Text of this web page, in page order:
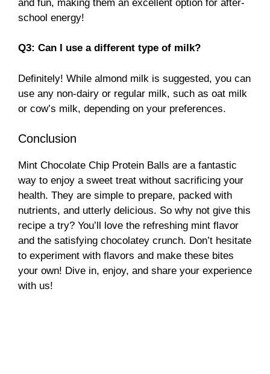
and fun, making them an excellent option for after-
school energy!
Q3: Can I use a different type of milk?
Definitely! While almond milk is suggested, you can
use any non-dairy or regular milk, such as oat milk
or cow’s milk, depending on your preferences.
Conclusion
Mint Chocolate Chip Protein Balls are a fantastic
way to enjoy a sweet treat without sacrificing your
health. They are simple to prepare, packed with
nutrients, and utterly delicious. So why not give this
recipe a try? You’ll love the refreshing mint flavor
and the satisfying chocolatey crunch. Don’t hesitate
to experiment with flavors and make these bites
your own! Dive in, enjoy, and share your experience
with us!